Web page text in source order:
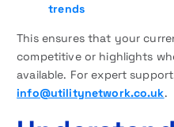
trends
This ensures that your
competitive or highlights
available. For expert
info@utilitynetwork.co.uk.